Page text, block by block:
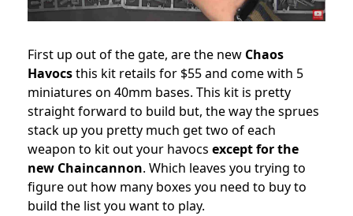
First up out of the gate, are the new Chaos
Havocsthis kit retails for $55 and come with 5
miniatures on 40mm bases. This kit is pretty
straight forward to build but, the way the sprues
stack up you pretty much get two of each
weapon to kit out your havocs except for the
new Chaincannon. Which leaves you trying to
figure out how many boxes you need to buy to
build the list you want to play.